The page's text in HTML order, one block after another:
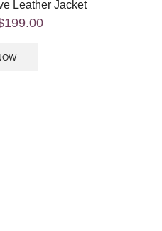
Leather Jacket
199.00